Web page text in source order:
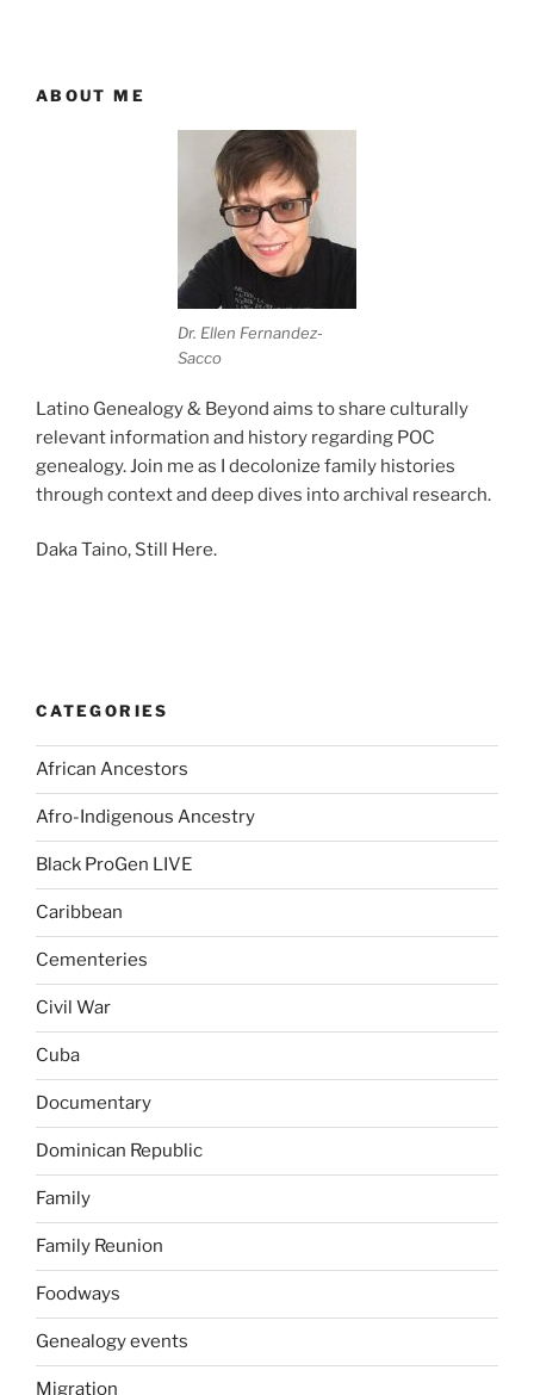
ABOUT ME
Dr. Ellen Fernandez-
Sacco
Latino Genealogy & Beyond aims to share culturally
relevant information and history regarding POC
genealogy. Join me as I decolonize family histories
through context and deep dives into archival research.
Daka Taino, Still Here.
CATEGORIES
African Ancestors
Afro-Indigenous Ancestry
Black ProGen LIVE
Caribbean
Cementeries
Civil War
Cuba
Documentary
Dominican Republic
Family
Family Reunion
Foodways
Genealogy events
Migration